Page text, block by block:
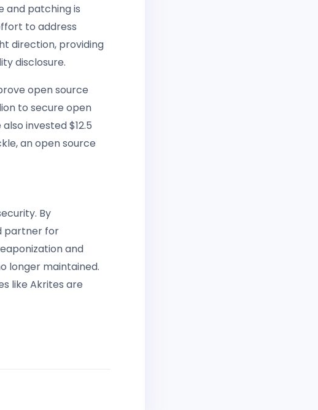
and patching is
to address
direction, providing
disclosure.
open source
to secure open
invested $12.5
an open source
By
partner for
and
longer maintained.
like Akrites are